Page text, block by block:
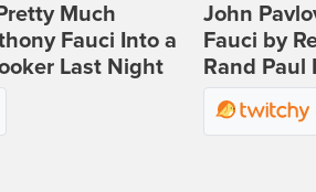
Much
Fauci Into a
Last Night
John
Fauci by
Rand Paul